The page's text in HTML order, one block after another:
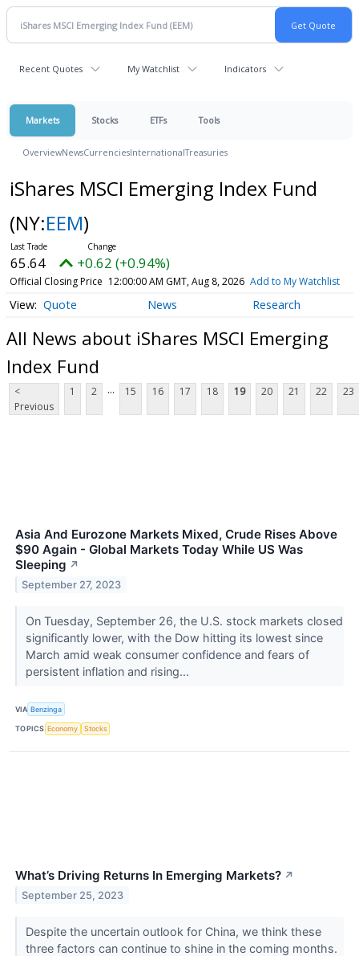
Recent Quotes My Watchlist Indicators
Markets Stocks ETFs Tools
OverviewNewsCurrenciesInternationalTreasuries
iShares MSCI Emerging Index Fund
(NY:EEM)
65.64 +0.62 (+0.94%)
Official Closing Price 12:00:00 AM GMT, Aug 8, 2026 Add to My Watchlist
Quote News Research
All News about iShares MSCI Emerging
Index Fund
<
Previous
1 2 ... 15 16 17 18 19 20 21 22 23
Asia And Eurozone Markets Mixed, Crude Rises Above
$90 Again - Global Markets Today While US Was
Sleeping ↗
September 27, 2023
On Tuesday, September 26, the U.S. stock markets closed
significantly lower, with the Dow hitting its lowest since
March amid weak consumer confidence and fears of
persistent inflation and rising...
VIA Benzinga
TOPICS Economy Stocks
What’s Driving Returns In Emerging Markets? ↗
September 25, 2023
Despite the uncertain outlook for China, we think these
three factors can continue to shine in the coming months.